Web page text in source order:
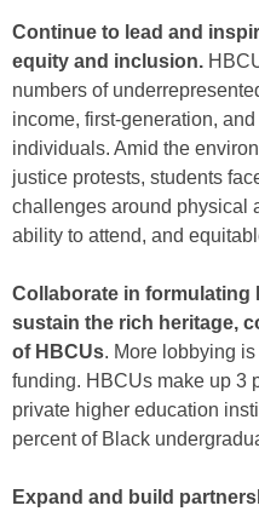
Continue to lead and
equity and inclusion.
numbers of
income, first-generation,
individuals. Amid the
justice protests, students
challenges around physical
ability to attend, and
Collaborate in
sustain the rich heritage,
of HBCUs. More lobbying
funding. HBCUs make up 3
private higher education
percent of Black
Expand and build